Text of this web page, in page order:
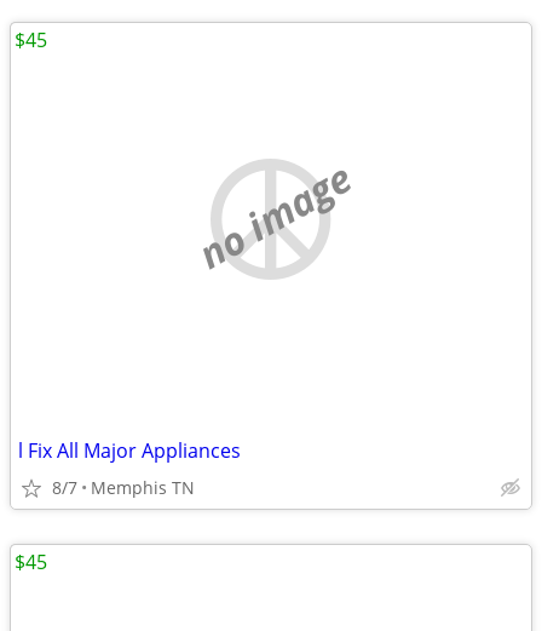
no image
l Fix All Major Appliances
8/7 Memphis TN
$45
$45